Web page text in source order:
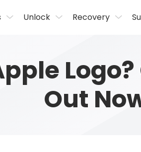
Unlock Recovery
Out